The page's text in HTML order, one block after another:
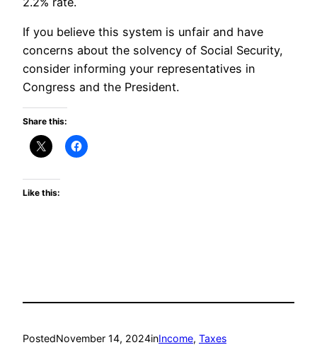
If you believe this system is unfair and have
concerns about the solvency of Social Security,
consider informing your representatives in
Congress and the President.
Share this:
Like this:
PostedNovember 14, 2024inIncome, Taxes